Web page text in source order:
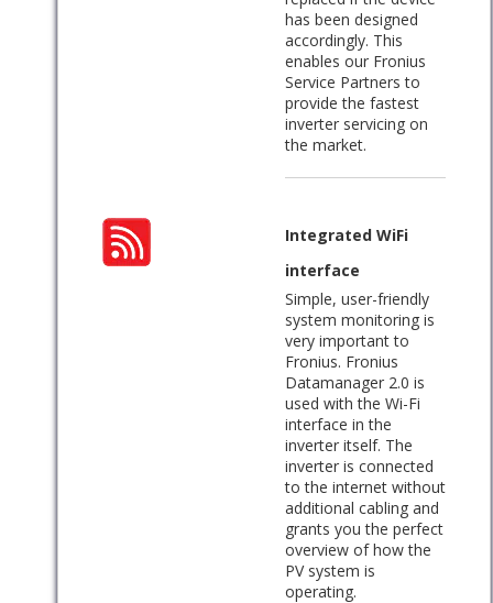
has been designed
accordingly. This
enables our Fronius
Service Partners to
provide the fastest
inverter servicing on
the market.
Integrated WiFi
interface
Simple, user-friendly
system monitoring is
very important to
Fronius. Fronius
Datamanager 2.0 is
used with the Wi-Fi
interface in the
inverter itself. The
inverter is connected
to the internet without
additional cabling and
grants you the perfect
overview of how the
PV system is
operating.